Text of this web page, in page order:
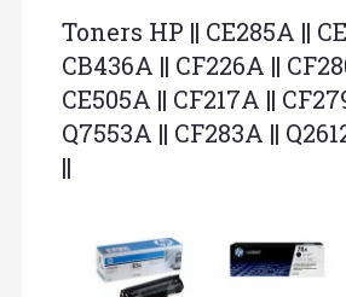
Toners HP || CE285A ||
CB436A || CF226A ||
CE505A || CF217A ||
Q7553A || CF283A ||
||